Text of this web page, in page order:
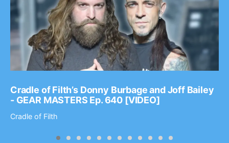
Cradle of Filth’s Donny Burbage and Joff Bailey
- GEAR MASTERS Ep. 640 [VIDEO]
Cradle of Filth